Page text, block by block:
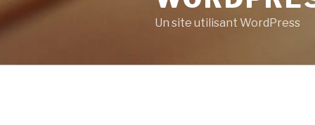
Un site utilisant WordPress